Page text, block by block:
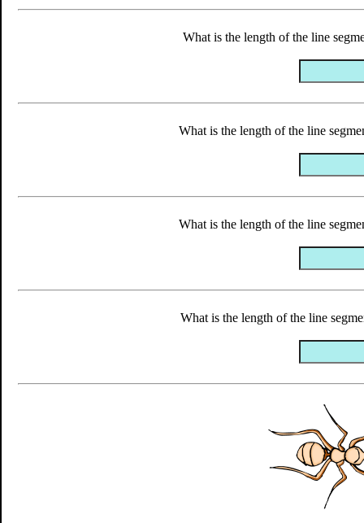
What is the length of the line
What is the length of the line
What is the length of the line
What is the length of the line